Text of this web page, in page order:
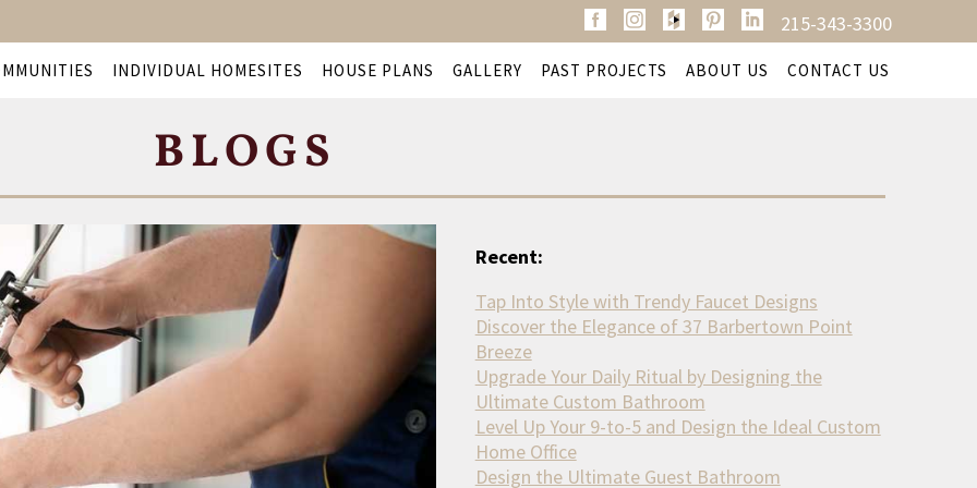
215-343-3300
INDIVIDUAL HOMESITES HOUSE PLANS GALLERY PAST PROJECTS ABOUT US CONTACT US
BLOGS
Recent:
Tap Into Style with Trendy Faucet Designs
Discover the Elegance of 37 Barbertown Point
Breeze
Upgrade Your Daily Ritual by Designing the
Ultimate Custom Bathroom
Level Up Your 9-to-5 and Design the Ideal Custom
Home Office
Design the Ultimate Guest Bathroom